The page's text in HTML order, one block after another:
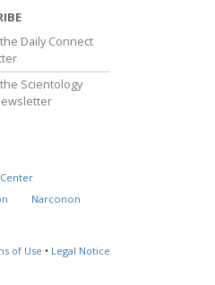
Daily Connect
Scientology
Narconon
of Use • Legal Notice